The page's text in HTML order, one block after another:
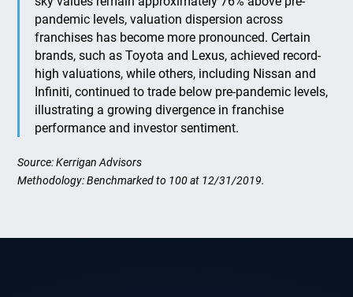
pandemic levels, valuation dispersion across
franchises has become more pronounced. Certain
brands, such as Toyota and Lexus, achieved record-
high valuations, while others, including Nissan and
Infiniti, continued to trade below pre-pandemic levels,
illustrating a growing divergence in franchise
performance and investor sentiment.
Source: Kerrigan Advisors
Methodology: Benchmarked to 100 at 12/31/2019.